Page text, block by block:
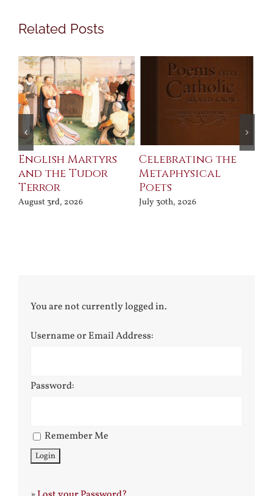
Related Posts
English Martyrs
and the Tudor
Terror
August 3rd, 2026
Celebrating the
Metaphysical
Poets
July 30th, 2026
You are not currently logged in.
Username or Email Address:
Password:
Remember Me